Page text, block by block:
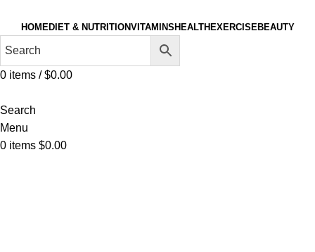
HOMEDIET & NUTRITIONVITAMINS HEALTH EXERCISEBEAUTY
0 items / $0.00
Search
Menu
0 items $0.00